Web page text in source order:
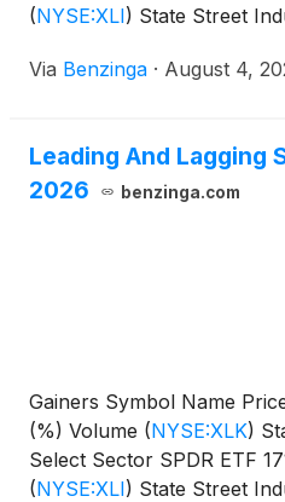
(NYSE:XLI) State Street
Via Benzinga · August 4,
Leading And Lagging
2026
benzinga.com
Gainers Symbol Name
(%) Volume (NYSE:XLK)
Select Sector SPDR ETF
(NYSE:XLI) State Street